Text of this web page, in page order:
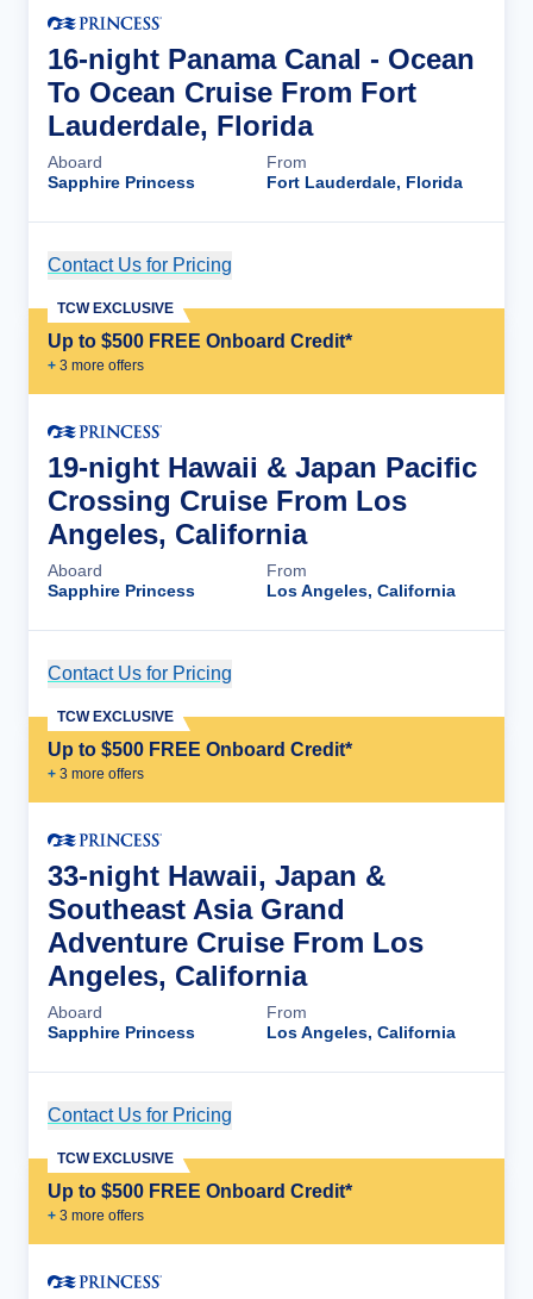
16-night Panama Canal - Ocean
To Ocean Cruise From Fort
Lauderdale, Florida
Aboard
Sapphire Princess
From
Fort Lauderdale, Florida
Contact Us for Pricing
Up to $500 FREE Onboard Credit*
+ 3 more offers
TCW EXCLUSIVE
19-night Hawaii & Japan Pacific
Crossing Cruise From Los
Angeles, California
Aboard
Sapphire Princess
From
Los Angeles, California
Contact Us for Pricing
Up to $500 FREE Onboard Credit*
+ 3 more offers
TCW EXCLUSIVE
33-night Hawaii, Japan &
Southeast Asia Grand
Adventure Cruise From Los
Angeles, California
Aboard
Sapphire Princess
From
Los Angeles, California
Contact Us for Pricing
Up to $500 FREE Onboard Credit*
+ 3 more offers
TCW EXCLUSIVE